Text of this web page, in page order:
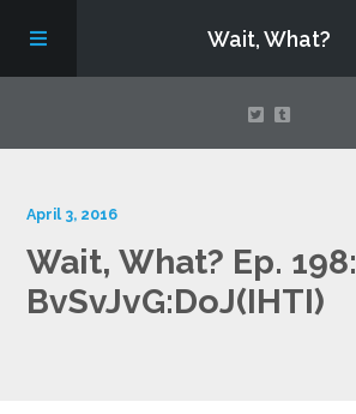
Wait, What?
About
April 3, 2016
Wait, What? Ep. 198:
BvSvJvG:DoJ(IHTI)